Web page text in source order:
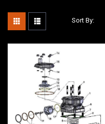
Sort By: